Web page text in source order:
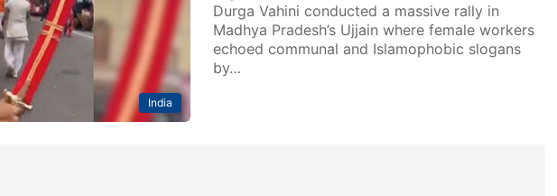
India
Durga Vahini conducted a massive rally in
Madhya Pradesh’s Ujjain where female workers
echoed communal and Islamophobic slogans
by…